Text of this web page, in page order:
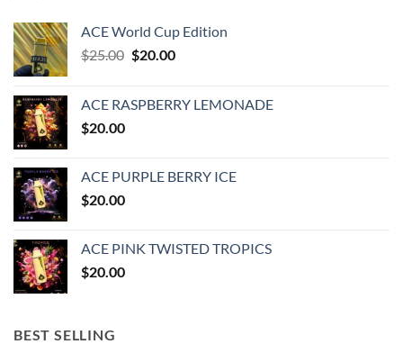
ACE World Cup Edition
$25.00 Original
$25.00.
$20.00Current
$20.00.
ACE RASPBERRY LEMONADE
$20.00
ACE PURPLE BERRY ICE
$20.00
ACE PINK TWISTED TROPICS
$20.00
BEST SELLING